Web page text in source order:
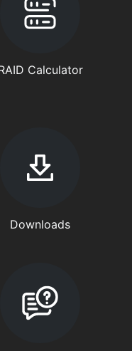
Calculator
Downloads